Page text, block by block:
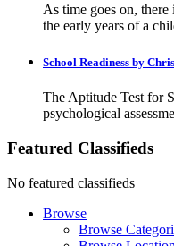
As time goes on, there
the early years of a
School Readiness by
The Aptitude Test for
psychological
Featured Classifieds
No featured classifieds
Browse
Browse